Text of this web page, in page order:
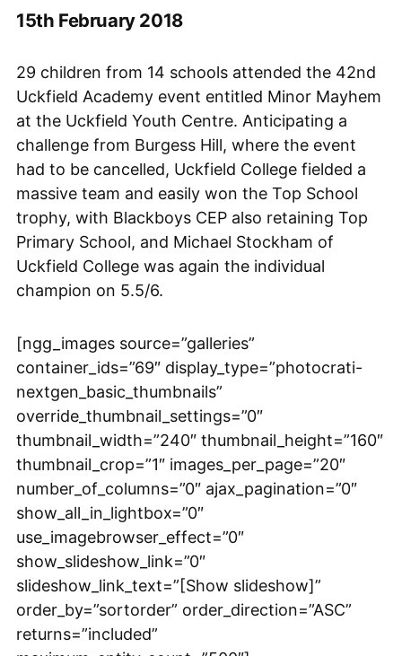
15th February 2018
29 children from 14 schools attended the 42nd
Uckfield Academy event entitled Minor Mayhem
at the Uckfield Youth Centre. Anticipating a
challenge from Burgess Hill, where the event
had to be cancelled, Uckfield College fielded a
massive team and easily won the Top School
trophy, with Blackboys CEP also retaining Top
Primary School, and Michael Stockham of
Uckfield College was again the individual
champion on 5.5/6.
[ngg_images source=”galleries”
container_ids=”69″ display_type=”photocrati-
nextgen_basic_thumbnails”
override_thumbnail_settings=”0″
thumbnail_width=”240″ thumbnail_height=”160″
thumbnail_crop=”1″ images_per_page=”20″
number_of_columns=”0″ ajax_pagination=”0″
show_all_in_lightbox=”0″
use_imagebrowser_effect=”0″
show_slideshow_link=”0″
slideshow_link_text=”[Show slideshow]”
order_by=”sortorder” order_direction=”ASC”
returns=”included”